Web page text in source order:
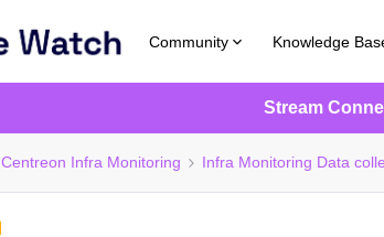
Community Knowledge
Stream
Centreon Infra Monitoring Infra Monitoring Data